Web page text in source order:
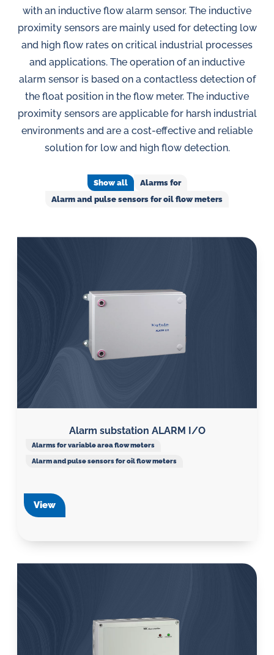
challenges.
with an inductive flow alarm sensor. The inductive
proximity sensors are mainly used for detecting low
and high flow rates on critical industrial processes
and applications. The operation of an inductive
alarm sensor is based on a contactless detection of
the float position in the flow meter. The inductive
proximity sensors are applicable for harsh industrial
environments and are a cost-effective and reliable
solution for low and high flow detection.
Show all
Alarms for
Alarm and pulse sensors for oil flow meters
Alarm substation ALARM I/O
Alarms for variable area flow meters
Alarm and pulse sensors for oil flow meters
View